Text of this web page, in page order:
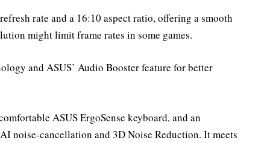
rate and a 16:10 aspect ratio, offering a smooth
might limit frame rates in some games.
and ASUS’ Audio Booster feature for better
ASUS ErgoSense keyboard, and an
noise-cancellation and 3D Noise Reduction. It meets